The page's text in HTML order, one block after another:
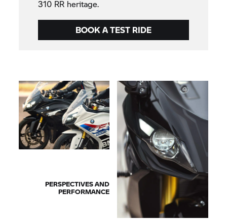
310 RR heritage.
BOOK A TEST RIDE
PERSPECTIVES AND
PERFORMANCE